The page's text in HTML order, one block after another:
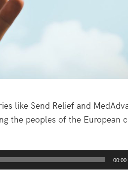
like Send Relief and
the peoples of the European
00:00